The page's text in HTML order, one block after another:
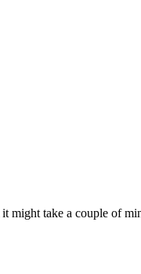
take a couple of